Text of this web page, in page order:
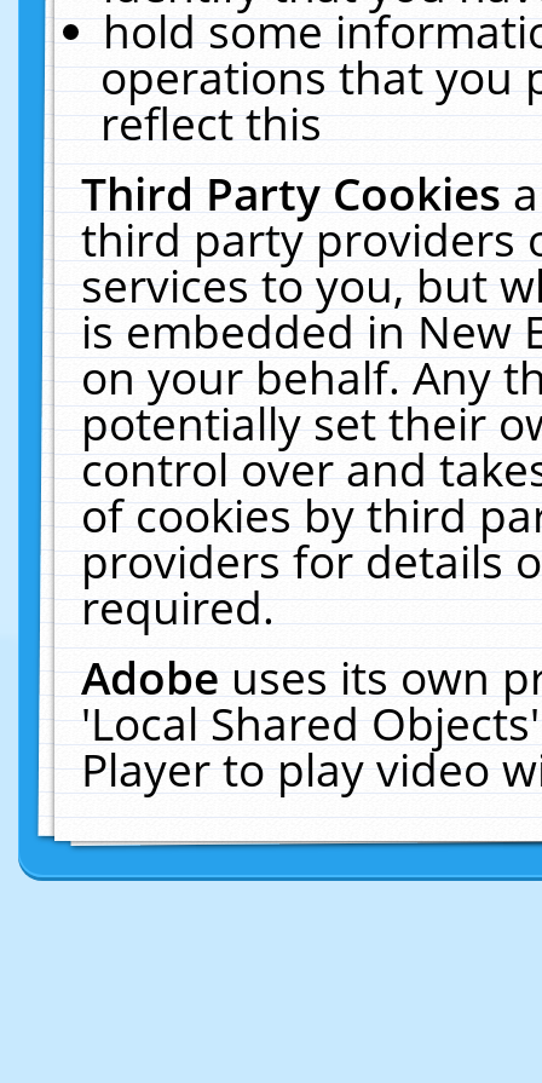
hold some
operations that you
reflect this
Third Party Cookies
third party providers
services to you, but
is embedded in New
on your behalf. Any
potentially set their
control over and
of cookies by third
providers for details
required.
Adobeuses its own
'Local Shared
Player to play video